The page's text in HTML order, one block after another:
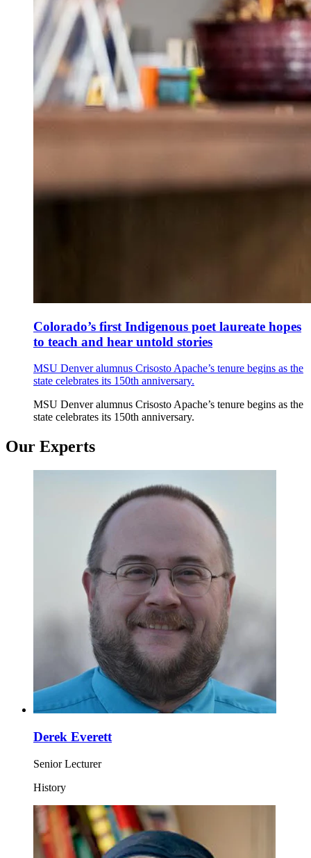
Colorado’s first Indigenous poet laureate hopes
to teach and hear untold stories
MSU Denver alumnus Crisosto Apache’s tenure begins as the
state celebrates its 150th anniversary.
MSU Denver alumnus Crisosto Apache’s tenure begins as the
state celebrates its 150th anniversary.
Our Experts
Derek Everett
Senior Lecturer
History